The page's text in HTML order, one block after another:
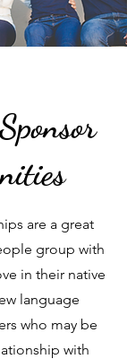
are a great
group with
in their native
language
who may be
with